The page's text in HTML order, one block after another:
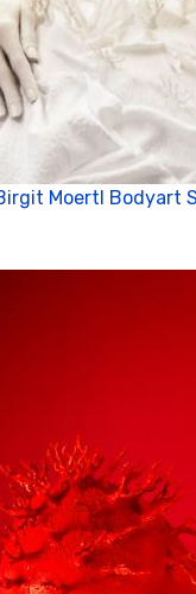
Moertl Bodyart